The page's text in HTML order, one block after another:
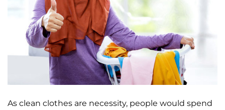
As clean clothes are necessity, people would spend